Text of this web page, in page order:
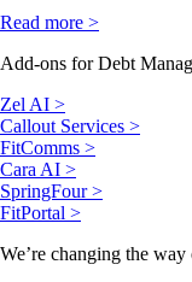
Read more >
Add-ons for Debt
Zel AI >
Callout Services >
FitComms >
Cara AI >
SpringFour >
FitPortal >
We’re changing the